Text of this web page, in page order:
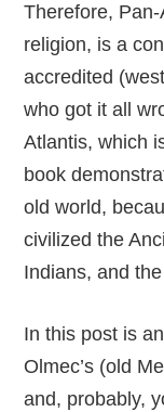
Therefore,
religion, is a
accredited
who got it all
Atlantis, which
book
old world,
civilized the
Indians, and
In this post is
Olmec’s (old
and, probably,